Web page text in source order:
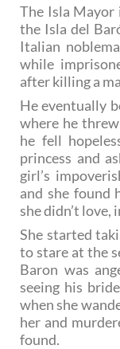
The Isla Mayor
the Isla del
Italian
while
after killing a
He eventually
where he
he fell
princess and
girl’s
and she found
she didn’t love,
She started
to stare at the
Baron was
seeing his
when she
her and
found.